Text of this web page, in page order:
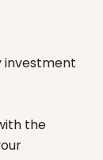
investment
the